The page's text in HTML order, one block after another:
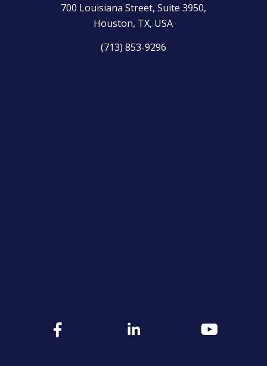
700 Louisiana Street, Suite 3950,
Houston, TX, USA
(713) 853-9296